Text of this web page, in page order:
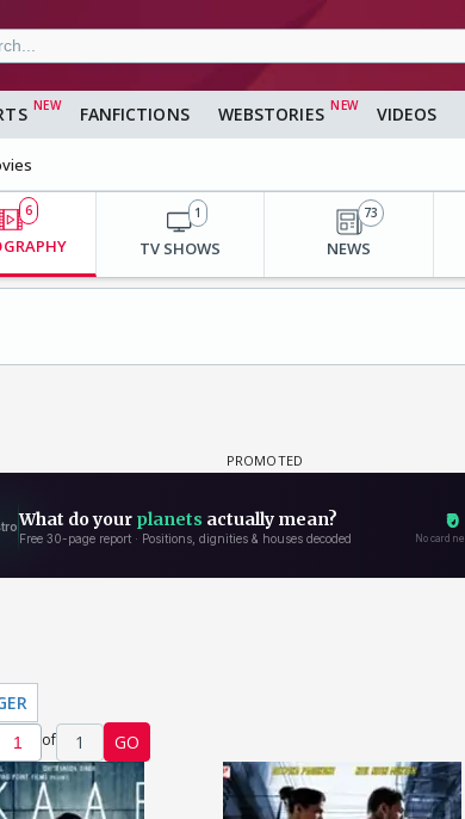
FANFICTIONS WEBSTORIES VIDEOS
6
TV SHOWS
1
NEWS
73
of 1 GO